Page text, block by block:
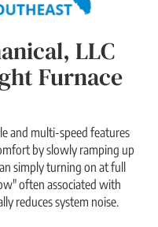
LLC
Furnace
and multi-speed features
by slowly ramping up
simply turning on at full
often associated with
reduces system noise.